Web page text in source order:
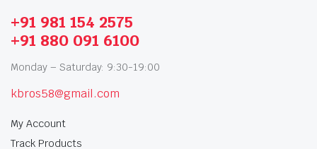
+91 981 154 2575
+91 880 091 6100
Monday – Saturday: 9:30-19:00
kbros58@gmail.com
My Account
Track Products